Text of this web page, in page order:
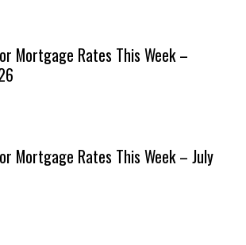
Mortgage Rates This Week –
Mortgage Rates This Week – July